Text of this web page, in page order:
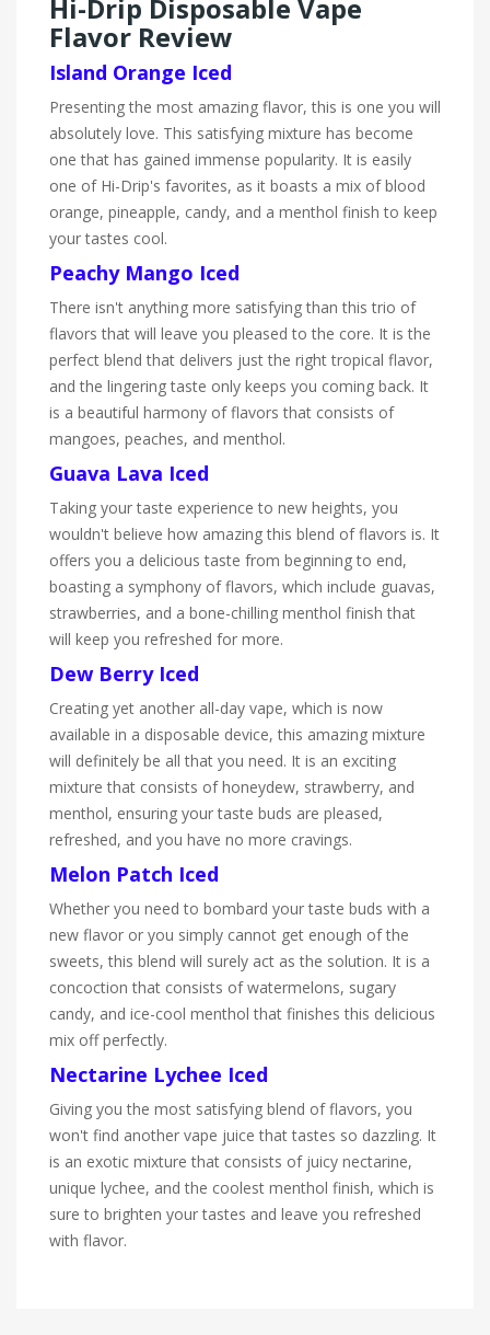
Hi-Drip Disposable Vape
Flavor Review
Island Orange Iced
Presenting the most amazing flavor, this is one you will
absolutely love. This satisfying mixture has become
one that has gained immense popularity. It is easily
one of Hi-Drip's favorites, as it boasts a mix of blood
orange, pineapple, candy, and a menthol finish to keep
your tastes cool.
Peachy Mango Iced
There isn't anything more satisfying than this trio of
flavors that will leave you pleased to the core. It is the
perfect blend that delivers just the right tropical flavor,
and the lingering taste only keeps you coming back. It
is a beautiful harmony of flavors that consists of
mangoes, peaches, and menthol.
Guava Lava Iced
Taking your taste experience to new heights, you
wouldn't believe how amazing this blend of flavors is. It
offers you a delicious taste from beginning to end,
boasting a symphony of flavors, which include guavas,
strawberries, and a bone-chilling menthol finish that
will keep you refreshed for more.
Dew Berry Iced
Creating yet another all-day vape, which is now
available in a disposable device, this amazing mixture
will definitely be all that you need. It is an exciting
mixture that consists of honeydew, strawberry, and
menthol, ensuring your taste buds are pleased,
refreshed, and you have no more cravings.
Melon Patch Iced
Whether you need to bombard your taste buds with a
new flavor or you simply cannot get enough of the
sweets, this blend will surely act as the solution. It is a
concoction that consists of watermelons, sugary
candy, and ice-cool menthol that finishes this delicious
mix off perfectly.
Nectarine Lychee Iced
Giving you the most satisfying blend of flavors, you
won't find another vape juice that tastes so dazzling. It
is an exotic mixture that consists of juicy nectarine,
unique lychee, and the coolest menthol finish, which is
sure to brighten your tastes and leave you refreshed
with flavor.